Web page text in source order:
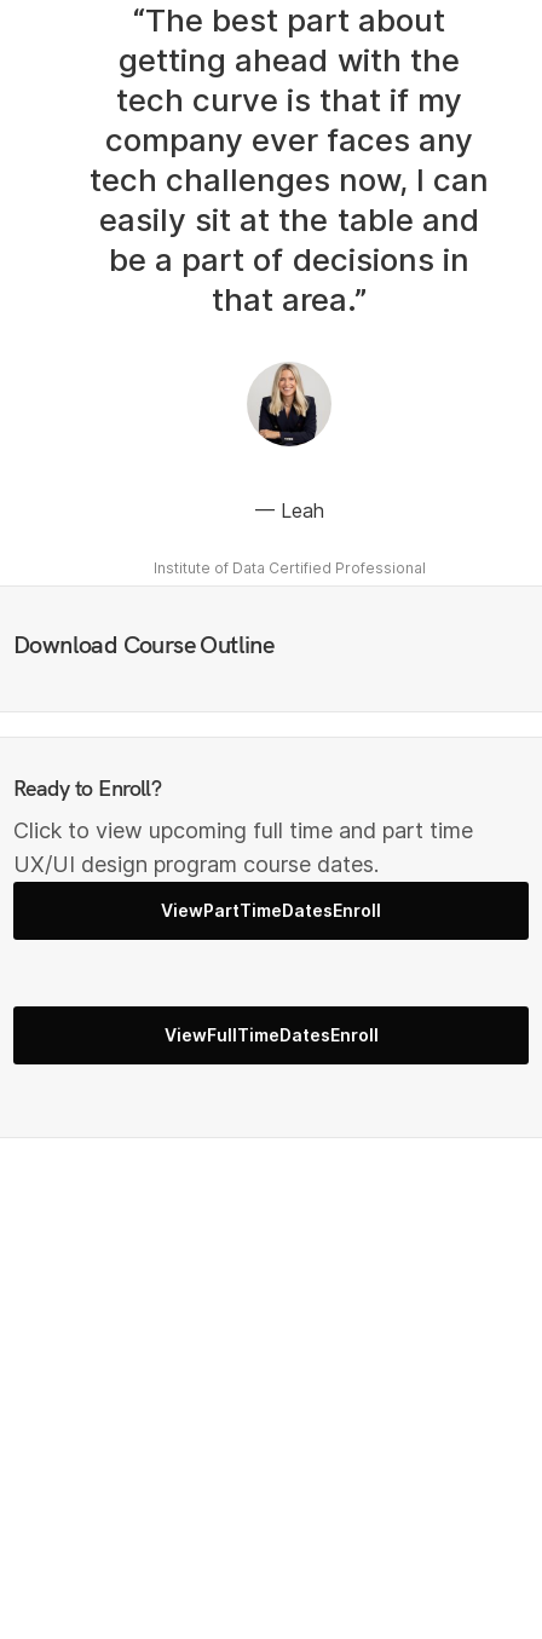
“The best part about
getting ahead with the
tech curve is that if my
company ever faces any
tech challenges now, I can
easily sit at the table and
be a part of decisions in
that area.”
Leah
Institute of Data Certified Professional
Download Course Outline
Ready to Enroll?
Click to view upcoming full time and part time
UX/UI design program course dates.
ViewPartTimeDatesEnroll
ViewFullTimeDatesEnroll